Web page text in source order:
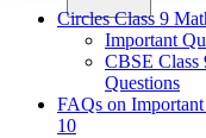
Circles Class 9
Important
CBSE Class
Questions
FAQs on
10